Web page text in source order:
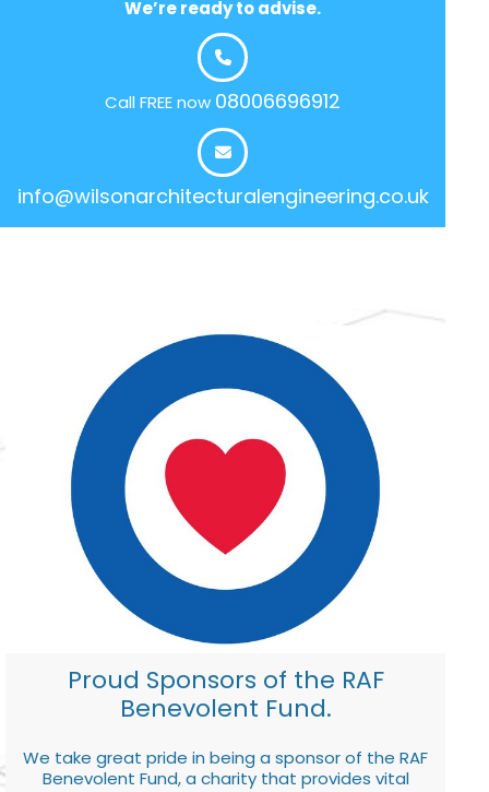
We’re ready to advise.
Call FREE now 08006696912
info@wilsonarchitecturalengineering.co.uk
Proud Sponsors of the RAF
Benevolent Fund.
We take great pride in being a sponsor of the RAF
Benevolent Fund, a charity that provides vital